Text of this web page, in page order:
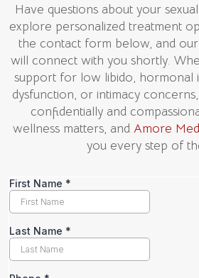
Have questions about your
explore personalized treatment
the contact form below, and
will connect with you shortly.
support for low libido, hormonal
dysfunction, or intimacy
confidentially and
wellness matters, and Amore
you every step of